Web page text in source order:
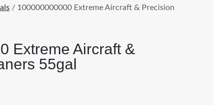
/ 100000000000 Extreme Aircraft & Precision
Extreme Aircraft &
55gal